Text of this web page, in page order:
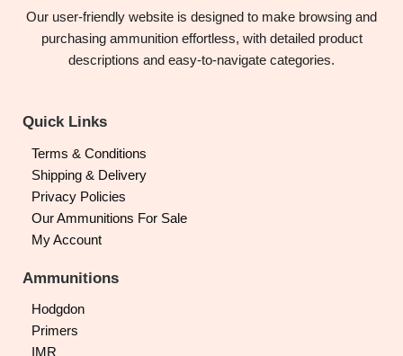
Our user-friendly website is designed to make browsing and
purchasing ammunition effortless, with detailed product
descriptions and easy-to-navigate categories.
Quick Links
Terms & Conditions
Shipping & Delivery
Privacy Policies
Our Ammunitions For Sale
My Account
Ammunitions
Hodgdon
Primers
IMR